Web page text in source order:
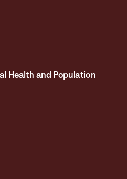
Health and Population